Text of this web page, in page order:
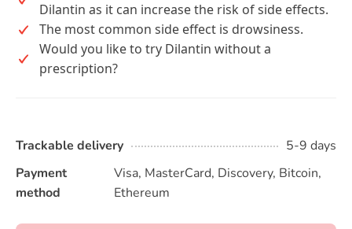
Dilantin as it can increase the risk of side effects.
The most common side effect is drowsiness.
Would you like to try Dilantin without a
prescription?
Trackable delivery
5-9 days
Payment
method
Visa, MasterCard, Discovery, Bitcoin,
Ethereum